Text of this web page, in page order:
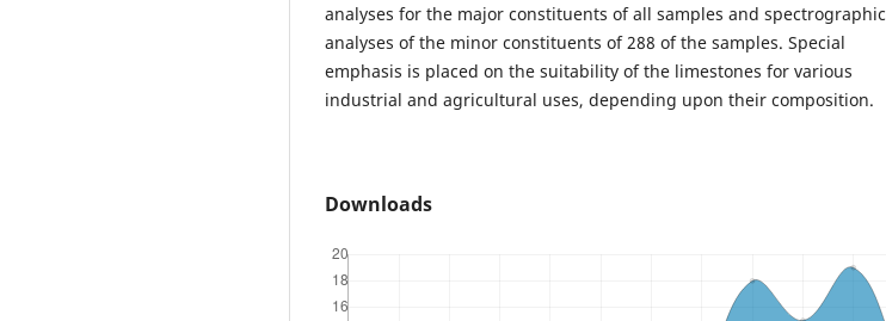
analyses for the major constituents of all samples and spectrographic
analyses of the minor constituents of 288 of the samples. Special
emphasis is placed on the suitability of the limestones for various
industrial and agricultural uses, depending upon their composition.
Downloads